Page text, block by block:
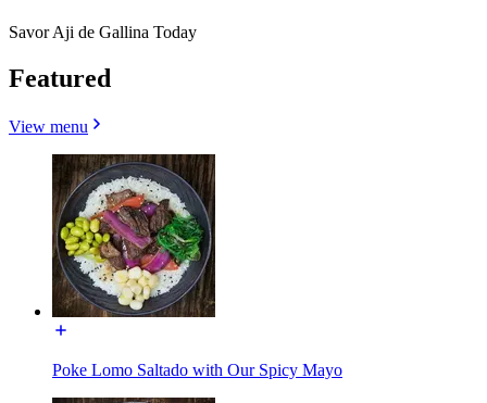
Savor Aji de Gallina Today
Featured
View menu
Poke Lomo Saltado with Our Spicy Mayo